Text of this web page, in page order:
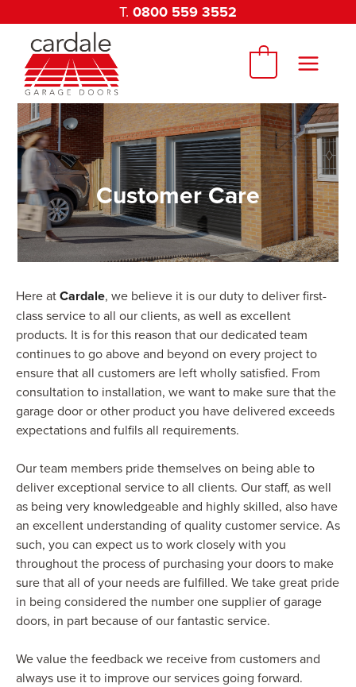
to
content
T. 0800 559 3552
Customer Care
Here atCardale, we believe it is our duty to deliver first-
class service to all our clients, as well as excellent
products. It is for this reason that our dedicated team
continues to go above and beyond on every project to
ensure that all customers are left wholly satisfied. From
consultation to installation, we want to make sure that the
garage door or other product you have delivered exceeds
expectations and fulfils all requirements.
Our team members pride themselves on being able to
deliver exceptional service to all clients. Our staff, as well
as being very knowledgeable and highly skilled, also have
an excellent understanding of quality customer service. As
such, you can expect us to work closely with you
throughout the process of purchasing your doors to make
sure that all of your needs are fulfilled. We take great pride
in being considered the number one supplier of garage
doors, in part because of our fantastic service.
We value the feedback we receive from customers and
always use it to improve our services going forward.